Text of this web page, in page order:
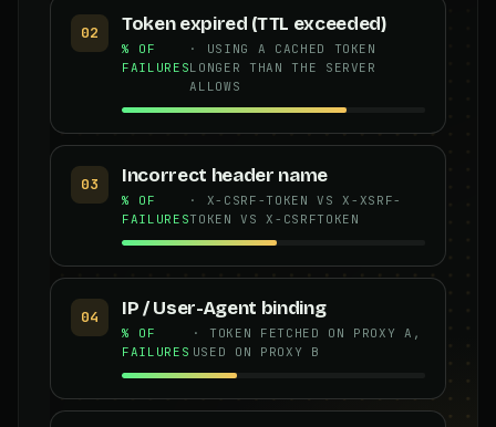
02 Token expired (TTL exceeded)
% OF
FAILURES
· USING A CACHED TOKEN
LONGER THAN THE SERVER
ALLOWS
03 Incorrect header name
% OF
FAILURES
· X-CSRF-TOKEN VS X-XSRF-
TOKEN VS X-CSRFTOKEN
04 IP / User-Agent binding
% OF
FAILURES
· TOKEN FETCHED ON PROXY A,
USED ON PROXY B